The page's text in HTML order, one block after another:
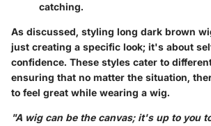
catching.
As discussed, styling long dark brown
just creating a specific look; it's about
confidence. These styles cater to
ensuring that no matter the situation,
to feel great while wearing a wig.
"A wig can be the canvas; it's up to you